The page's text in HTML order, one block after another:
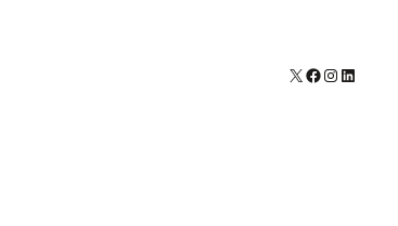
X Facebook